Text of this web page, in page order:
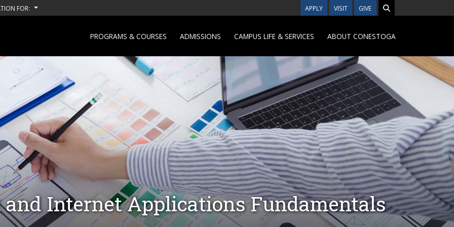
FOR: APPLY VISIT GIVE
PROGRAMS & COURSES ADMISSIONS CAMPUS LIFE & SERVICES ABOUT CONESTOGA
and Internet Applications Fundamentals